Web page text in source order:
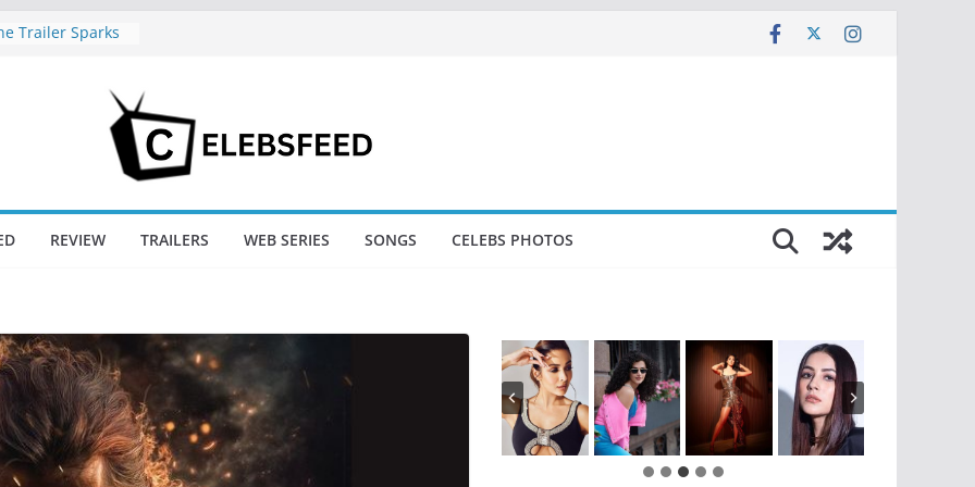
Trailer Sparks
Box
/ Lagaan
REVIEW TRAILERS WEB SERIES SONGS CELEBS PHOTOS